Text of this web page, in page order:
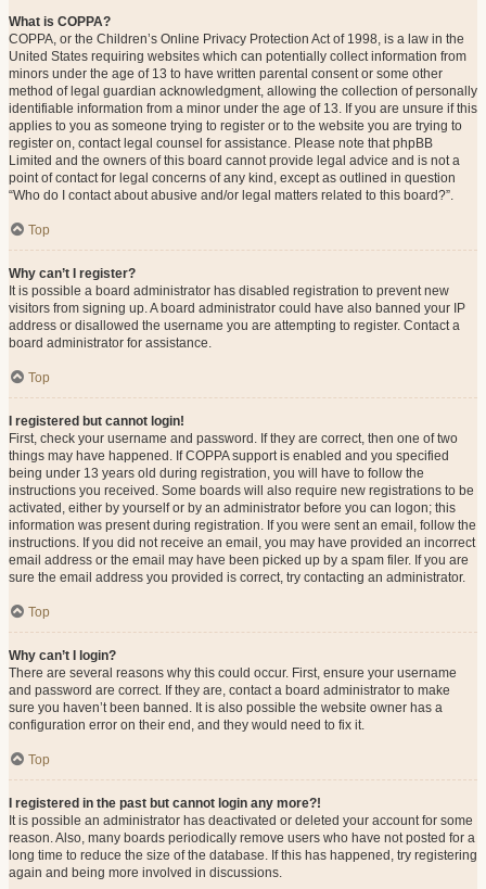
What is COPPA?
COPPA, or the Children’s Online Privacy Protection Act of 1998, is a law in the
United States requiring websites which can potentially collect information from
minors under the age of 13 to have written parental consent or some other
method of legal guardian acknowledgment, allowing the collection of personally
identifiable information from a minor under the age of 13. If you are unsure if this
applies to you as someone trying to register or to the website you are trying to
register on, contact legal counsel for assistance. Please note that phpBB
Limited and the owners of this board cannot provide legal advice and is not a
point of contact for legal concerns of any kind, except as outlined in question
“Who do I contact about abusive and/or legal matters related to this board?”.
Top
Why can’t I register?
It is possible a board administrator has disabled registration to prevent new
visitors from signing up. A board administrator could have also banned your IP
address or disallowed the username you are attempting to register. Contact a
board administrator for assistance.
Top
I registered but cannot login!
First, check your username and password. If they are correct, then one of two
things may have happened. If COPPA support is enabled and you specified
being under 13 years old during registration, you will have to follow the
instructions you received. Some boards will also require new registrations to be
activated, either by yourself or by an administrator before you can logon; this
information was present during registration. If you were sent an email, follow the
instructions. If you did not receive an email, you may have provided an incorrect
email address or the email may have been picked up by a spam filer. If you are
sure the email address you provided is correct, try contacting an administrator.
Top
Why can’t I login?
There are several reasons why this could occur. First, ensure your username
and password are correct. If they are, contact a board administrator to make
sure you haven’t been banned. It is also possible the website owner has a
configuration error on their end, and they would need to fix it.
Top
I registered in the past but cannot login any more?!
It is possible an administrator has deactivated or deleted your account for some
reason. Also, many boards periodically remove users who have not posted for a
long time to reduce the size of the database. If this has happened, try registering
again and being more involved in discussions.